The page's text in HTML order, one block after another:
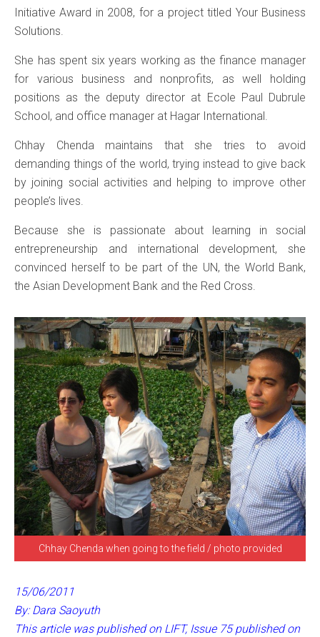
Initiative Award in 2008, for a project titled Your Business
Solutions.
She has spent six years working as the finance manager
for various business and nonprofits, as well holding
positions as the deputy director at Ecole Paul Dubrule
School, and office manager at Hagar International.
Chhay Chenda maintains that she tries to avoid
demanding things of the world, trying instead to give back
by joining social activities and helping to improve other
people’s lives.
Because she is passionate about learning in social
entrepreneurship and international development, she
convinced herself to be part of the UN, the World Bank,
the Asian Development Bank and the Red Cross.
Chhay Chenda when going to the field / photo provided
15/06/2011
By: Dara Saoyuth
This article was published on LIFT, Issue 75 published on